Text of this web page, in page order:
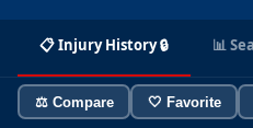
📋 Injury History 🔒 📊
⚖️ Compare 🤍 Favorite